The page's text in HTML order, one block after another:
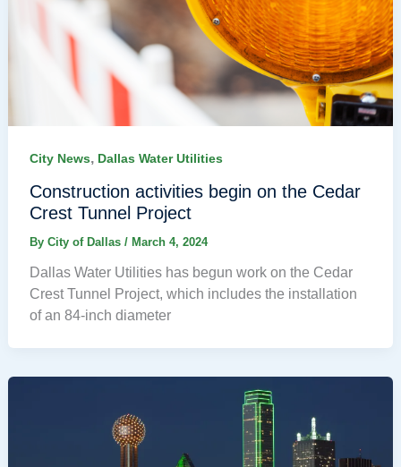
City News, Dallas Water Utilities
Construction activities begin on the Cedar
Crest Tunnel Project
By City of Dallas / March 4, 2024
Dallas Water Utilities has begun work on the Cedar
Crest Tunnel Project, which includes the installation
of an 84-inch diameter